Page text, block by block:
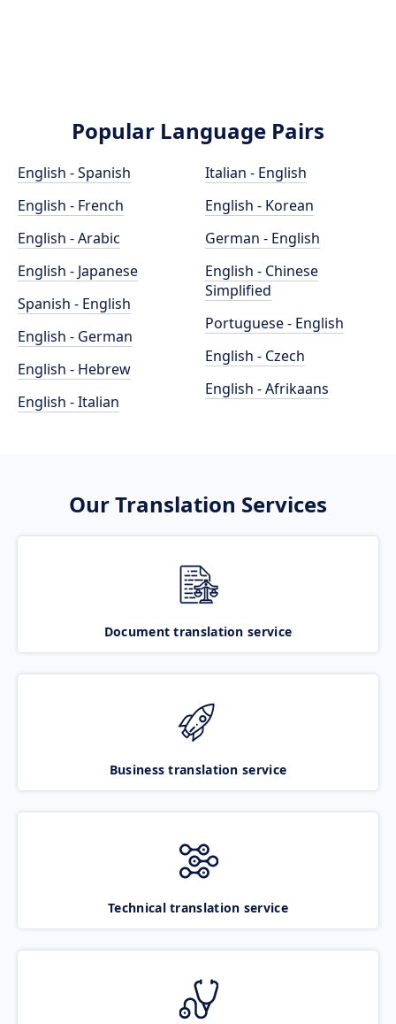
Popular Language Pairs
English - Spanish
English - French
English - Arabic
English - Japanese
Spanish - English
English - German
English - Hebrew
English - Italian
Italian - English
English - Korean
German - English
English - Chinese
Simplified
Portuguese - English
English - Czech
English - Afrikaans
Our Translation Services
Document translation service
Business translation service
Technical translation service